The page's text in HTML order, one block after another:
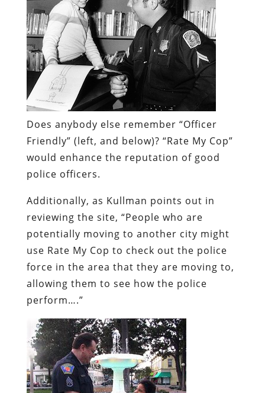
Does anybody else remember “Officer
Friendly” (left, and below)? “Rate My Cop”
would enhance the reputation of good
police officers.
Additionally, as Kullman points out in
reviewing the site, “People who are
potentially moving to another city might
use Rate My Cop to check out the police
force in the area that they are moving to,
allowing them to see how the police
perform….”